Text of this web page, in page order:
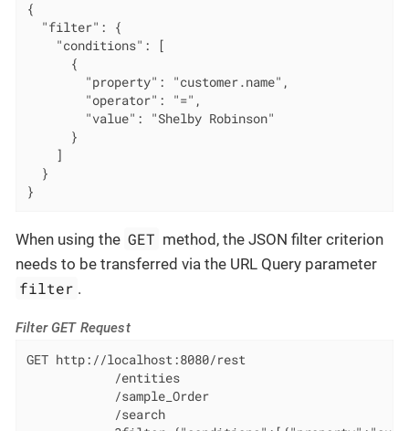
{
  "filter": {
    "conditions": [
      {
        "property": "customer.name",
        "operator": "=",
        "value": "Shelby Robinson"
      }
    ]
  }
}
When using the GET method, the JSON filter criterion
needs to be transferred via the URL Query parameter
filter .
Filter GET Request
GET http://localhost:8080/rest
            /entities
            /sample_Order
            /search